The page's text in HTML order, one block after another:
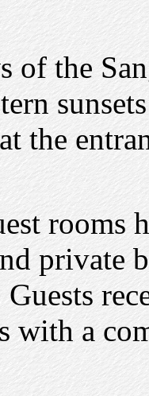
of the
the
rooms
private
with a